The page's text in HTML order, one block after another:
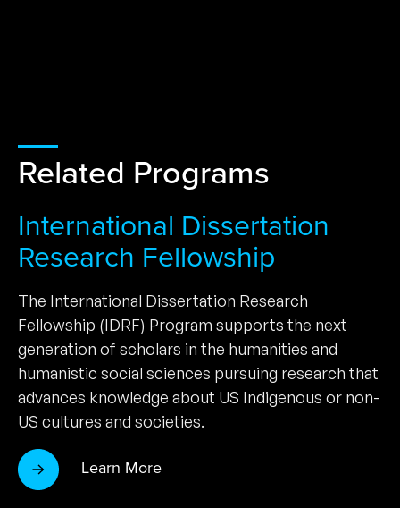
Related Programs
International Dissertation
Research Fellowship
The International Dissertation Research
Fellowship (IDRF) Program supports the next
generation of scholars in the humanities and
humanistic social sciences pursuing research that
advances knowledge about US Indigenous or non-
US cultures and societies.
Learn More